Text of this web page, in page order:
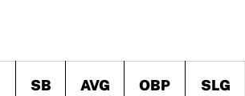
SB AVG OBP SLG